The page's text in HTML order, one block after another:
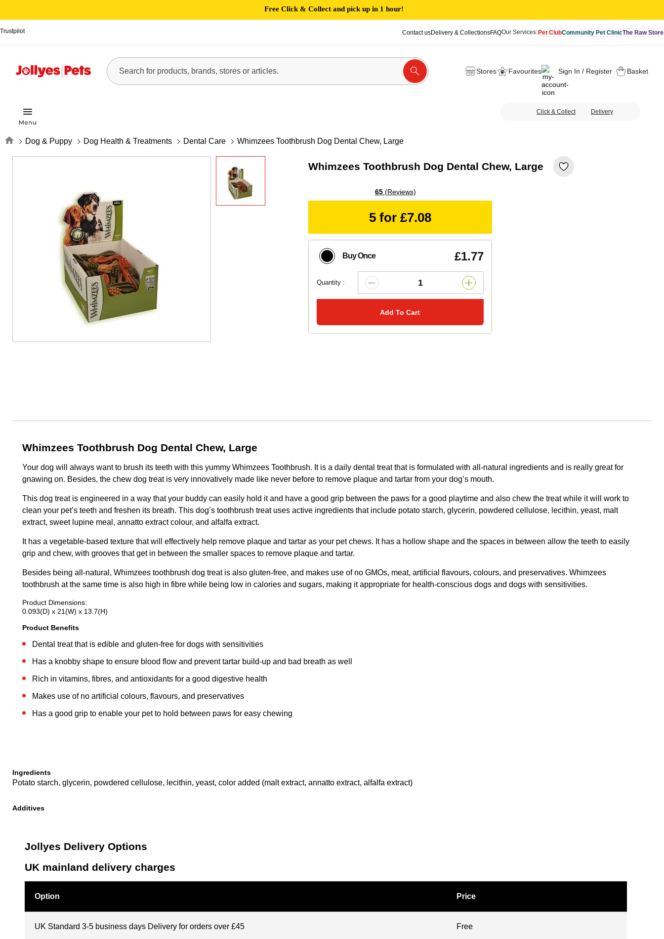
Free Click & Collect and pick up in 1 hour!
Trustpilot Contact usDelivery & CollectionsFAQOur Services:Pet ClubCommunity Pet ClinicThe Raw Store
Stores Favourites Sign In / Register Basket
Click & Collect Delivery
Home Dog & Puppy Dog Health & Treatments Dental Care Whimzees Toothbrush Dog Dental Chew, Large
Whimzees Toothbrush Dog Dental Chew, Large
65(Reviews)
5 for £7.08
Buy Once £1.77
Quantity :
Add To Cart
Whimzees Toothbrush Dog Dental Chew, Large
Your dog will always want to brush its teeth with this yummy Whimzees Toothbrush. It is a daily dental treat that is formulated with all-natural ingredients and is really great for
gnawing on. Besides, the chew dog treat is very innovatively made like never before to remove plaque and tartar from your dog’s mouth.
This dog treat is engineered in a way that your buddy can easily hold it and have a good grip between the paws for a good playtime and also chew the treat while it will work to
clean your pet’s teeth and freshen its breath. This dog’s toothbrush treat uses active ingredients that include potato starch, glycerin, powdered cellulose, lecithin, yeast, malt
extract, sweet lupine meal, annatto extract colour, and alfalfa extract.
It has a vegetable-based texture that will effectively help remove plaque and tartar as your pet chews. It has a hollow shape and the spaces in between allow the teeth to easily
grip and chew, with grooves that get in between the smaller spaces to remove plaque and tartar.
Besides being all-natural, Whimzees toothbrush dog treat is also gluten-free, and makes use of no GMOs, meat, artificial flavours, colours, and preservatives. Whimzees
toothbrush at the same time is also high in fibre while being low in calories and sugars, making it appropriate for health-conscious dogs and dogs with sensitivities.
Product Dimensions:
0.093(D) x 21(W) x 13.7(H)
Product Benefits
Dental treat that is edible and gluten-free for dogs with sensitivities
Has a knobby shape to ensure blood flow and prevent tartar build-up and bad breath as well
Rich in vitamins, fibres, and antioxidants for a good digestive health
Makes use of no artificial colours, flavours, and preservatives
Has a good grip to enable your pet to hold between paws for easy chewing
Ingredients
Potato starch, glycerin, powdered cellulose, lecithin, yeast, color added (malt extract, annatto extract, alfalfa extract)
Additives
Jollyes Delivery Options
UK mainland delivery charges
Option Price
UK Standard 3-5 business days Delivery for orders over £45 Free